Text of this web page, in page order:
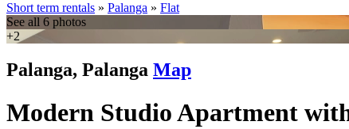
Short term rentals » Palanga » Flat
See all 6 photos
+2
Palanga, Palanga Map
Modern Studio Apartment